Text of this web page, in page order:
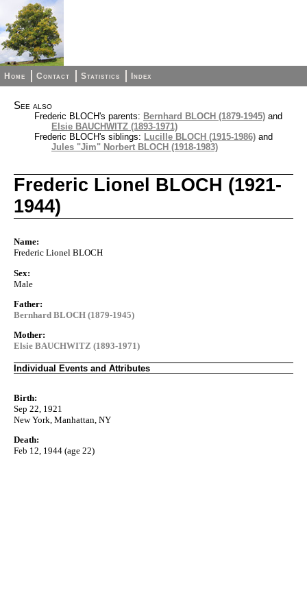
Home Contact Statistics Index
See also
Frederic BLOCH's parents: Bernhard BLOCH (1879-1945) and
Elsie BAUCHWITZ (1893-1971)
Frederic BLOCH's siblings: Lucille BLOCH (1915-1986) and
Jules "Jim" Norbert BLOCH (1918-1983)
Frederic Lionel BLOCH (1921-
1944)
Name:
Frederic Lionel BLOCH
Sex:
Male
Father:
Bernhard BLOCH (1879-1945)
Mother:
Elsie BAUCHWITZ (1893-1971)
Individual Events and Attributes
Birth:
Sep 22, 1921
New York, Manhattan, NY
Death:
Feb 12, 1944 (age 22)